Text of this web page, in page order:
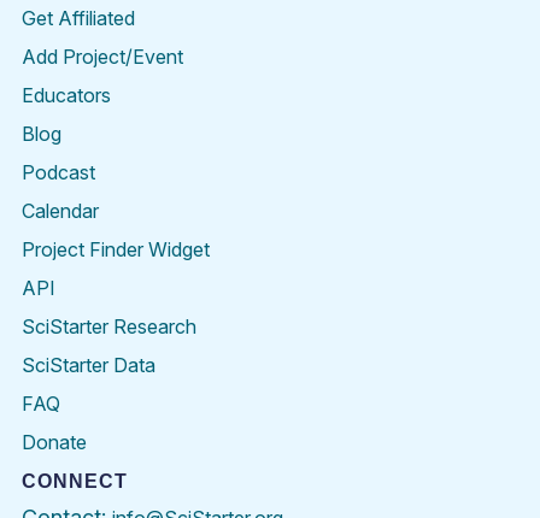
Get Affiliated
Add Project/Event
Educators
Blog
Podcast
Calendar
Project Finder Widget
API
SciStarter Research
SciStarter Data
FAQ
Donate
CONNECT